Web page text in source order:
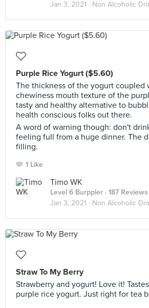
Jan 3, 2021 · Non Alcoholic
Purple Rice Yogurt ($5.60)
The thickness of the yogurt coupled
chewiness mouth texture of the
tasty and healthy alternative to
health conscious folks out there.
A word of warning though: don't
feeling full from a huge dinner. The
filling.
1 Like
Timo WK
Level 6 Burppler · 187 Reviews
Jan 3, 2021 · Non Alcoholic
Straw To My Berry
Strawberry and yogurt! Love it!
purple rice yogurt. Just right for tea